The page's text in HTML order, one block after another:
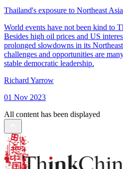
Thailand's exposure to Northeast
World events have not been kind to
Besides high oil prices and US
prolonged slowdowns in its
challenges and opportunities are
stable democratic leadership.
Richard Yarrow
01 Nov 2023
All content has been displayed